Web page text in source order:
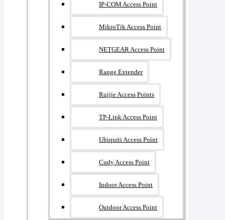
IP-COM Access Point
MikroTik Access Point
NETGEAR Access Point
Range Extender
Ruijie Access Points
TP-Link Access Point
Ubiquiti Access Point
Cudy Access Point
Indoor Access Point
Outdoor Access Point